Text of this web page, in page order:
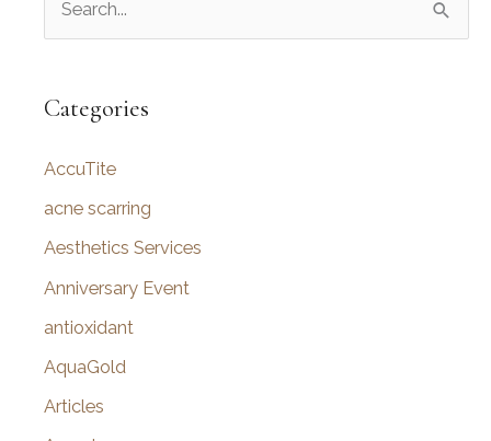
r
h
f
o
Categories
AccuTite
acne scarring
Aesthetics Services
Anniversary Event
antioxidant
AquaGold
Articles